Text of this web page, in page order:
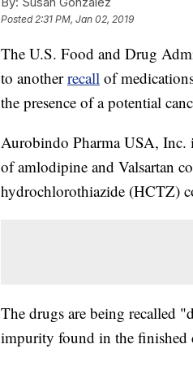
Posted2:31 PM, Jan 02, 2019
The U.S. Food and Drug
to anotherrecall of
the presence of a potential
Aurobindo Pharma USA, Inc.
of amlodipine and Valsartan
hydrochlorothiazide (HCTZ)
The drugs are being recalled
impurity found in the finished